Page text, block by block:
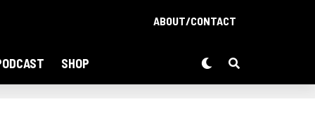
ABOUT/CONTACT
SHOP